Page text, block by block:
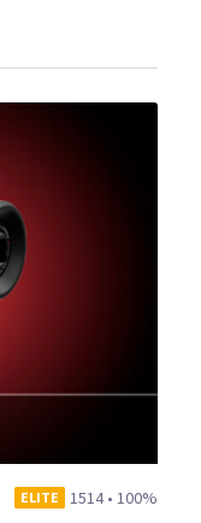
ELITE 1514• 100%